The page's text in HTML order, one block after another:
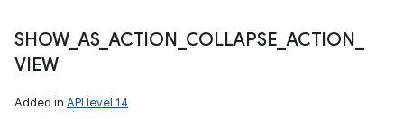
SHOW_ AS_ ACTION COLLAPSE ACTION
VIEW
Added in API level 14